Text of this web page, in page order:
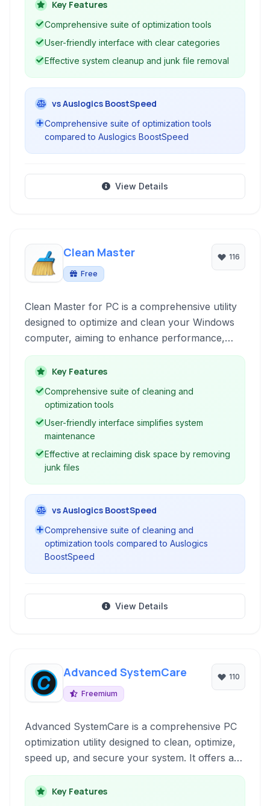
errors, manage startup programs, defragment
hard drives, and improve overall system
Key Features
Comprehensive suite of optimization tools
User-friendly interface with clear categories
Effective system cleanup and junk file removal
vs Auslogics BoostSpeed
Comprehensive suite of optimization tools
compared to Auslogics BoostSpeed
View Details
Clean Master
Free
116
Clean Master for PC is a comprehensive utility
designed to optimize and clean your Windows
computer, aiming to enhance performance,
free up disk space, and improve privacy.
Key Features
Comprehensive suite of cleaning and
optimization tools
User-friendly interface simplifies system
maintenance
Effective at reclaiming disk space by removing
junk files
vs Auslogics BoostSpeed
Comprehensive suite of cleaning and
optimization tools compared to Auslogics
BoostSpeed
View Details
Advanced SystemCare
Freemium
110
Advanced SystemCare is a comprehensive PC
optimization utility designed to clean, optimize,
speed up, and secure your system. It offers a
one-click solution for various PC issues,
improving performance and protecting your
Key Features